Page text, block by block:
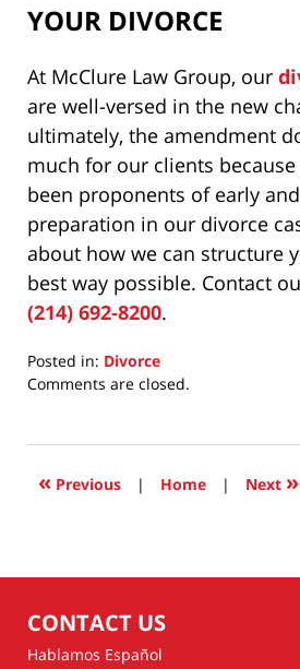
YOUR DIVORCE
At McClure Law Group, our
are well-versed in the new
ultimately, the amendment
much for our clients because
been proponents of early
preparation in our divorce
about how we can structure
best way possible. Contact
(214) 692-8200.
Posted in: Divorce
Updated:
2026
4:03
Comments are closed.
« Previous | Home | Next »
CONTACT US
Hablamos Español